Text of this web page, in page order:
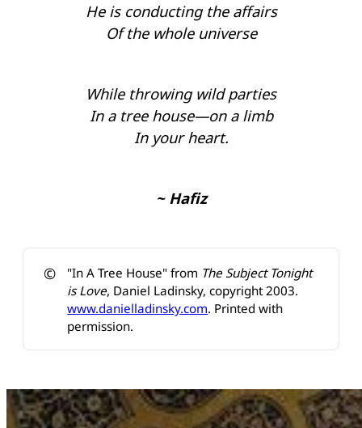
He is conducting the affairs
Of the whole universe
While throwing wild parties
In a tree house—on a limb
In your heart.
~ Hafiz
©️ "In A Tree House" from The Subject Tonight
is Love, Daniel Ladinsky, copyright 2003.
www.danielladinsky.com. Printed with
permission.